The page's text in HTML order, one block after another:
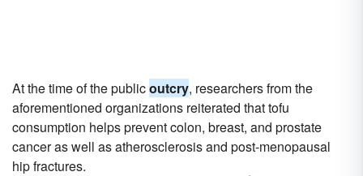
At the time of the publicoutcry, researchers from the
aforementioned organizations reiterated that tofu
consumption helps prevent colon, breast, and prostate
cancer as well as atherosclerosis and post-menopausal
hip fractures.